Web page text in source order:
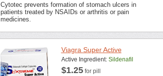
Cytotec prevents formation of stomach ulcers in
patients treated by NSAIDs or arthritis or pain
medicines.
Viagra Super Active
Active Ingredient: Sildenafil
$1.25for pill